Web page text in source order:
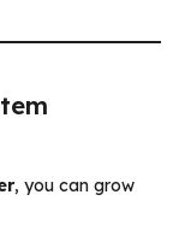
, you can grow